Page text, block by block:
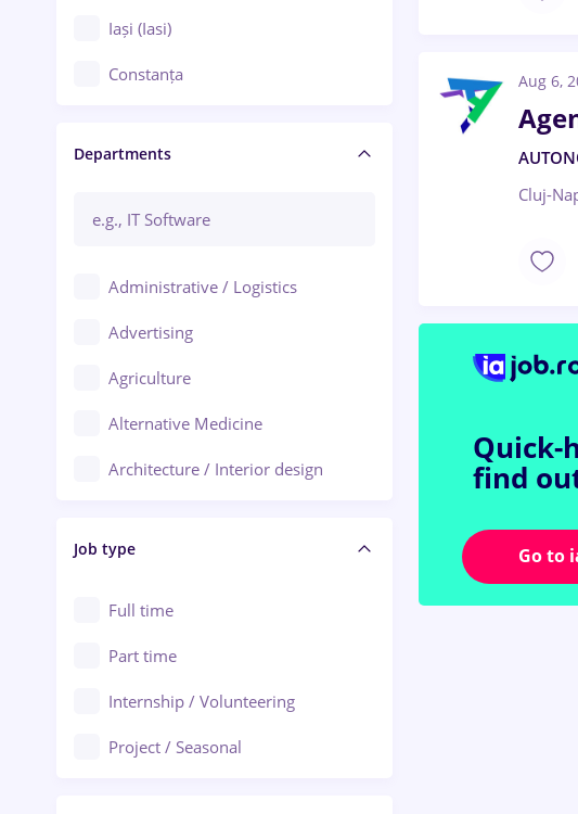
Iași (Iasi)
Constanța
Brașov
Bacău
Ploiești
Arad
Baia Mare
Bârlad
Bistrița (Bistrita-Nasaud)
Departments
Administrative / Logistics
Advertising
Agriculture
Alternative Medicine
Architecture / Interior design
Audit / Consulting
Automation
Automotive / Equipment
Banks
Beauty Salons
Job type
Full time
Part time
Internship / Volunteering
Project / Seasonal
Aug 6,
Cluj-
Quick-
find
Go to